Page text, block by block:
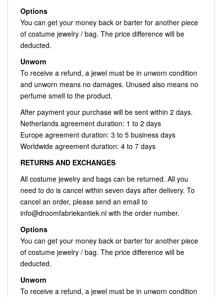
Options
You can get your money back or barter for another piece
of costume jewelry / bag. The price difference will be
deducted.
Unworn
To receive a refund, a jewel must be in unworn condition
and unworn means no damages. Unused also means no
perfume smell to the product.
After payment your purchase will be sent within 2 days.
Netherlands agreement duration: 1 to 2 days
Europe agreement duration: 3 to 5 business days
Worldwide agreement duration: 4 to 7 days
RETURNS AND EXCHANGES
All costume jewelry and bags can be returned. All you
need to do is cancel within seven days after delivery. To
cancel an order, please send an email to
info@droomfabriekantiek.nl with the order number.
Options
You can get your money back or barter for another piece
of costume jewelry / bag. The price difference will be
deducted.
Unworn
To receive a refund, a jewel must be in unworn condition